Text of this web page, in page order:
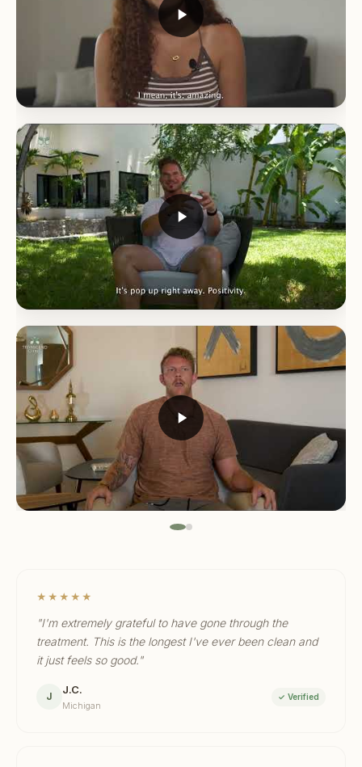
★★★★★
"I'm extremely grateful to have gone through the
treatment. This is the longest I've ever been clean and
it just feels so good."
J
J.C.
Michigan
✓ Verified